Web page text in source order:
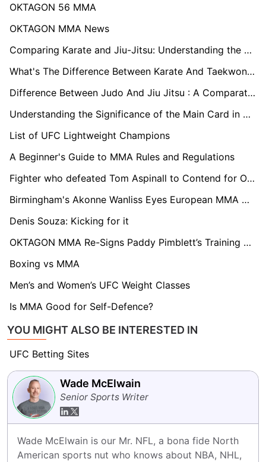
OKTAGON 56 MMA
OKTAGON MMA News
Comparing Karate and Jiu-Jitsu: Understanding the Distinctions
What's The Difference Between Karate And Taekwondo: Exploring Key Differences
Difference Between Judo And Jiu Jitsu : A Comparative Analysis
Understanding the Significance of the Main Card in Boxing Events
List of UFC Lightweight Champions
A Beginner's Guide to MMA Rules and Regulations
Fighter who defeated Tom Aspinall to Contend for OKTAGON MMA's Heavyweight Championship
Birmingham's Akonne Wanliss Eyes European MMA Glory in OKTAGON Tournament
Denis Souza: Kicking for it
OKTAGON MMA Re-Signs Paddy Pimblett’s Training Partner
Boxing vs MMA
Men’s and Women’s UFC Weight Classes
Is MMA Good for Self-Defence?
YOU MIGHT ALSO BE INTERESTED IN
UFC Betting Sites
Wade McElwain
Senior Sports Writer
Wade McElwain is our Mr. NFL, a bona fide North
American sports nut who knows about NBA, NHL,